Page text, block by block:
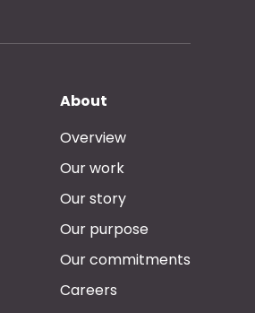
About
Overview
Our work
Our story
Our purpose
Our commitments
Careers